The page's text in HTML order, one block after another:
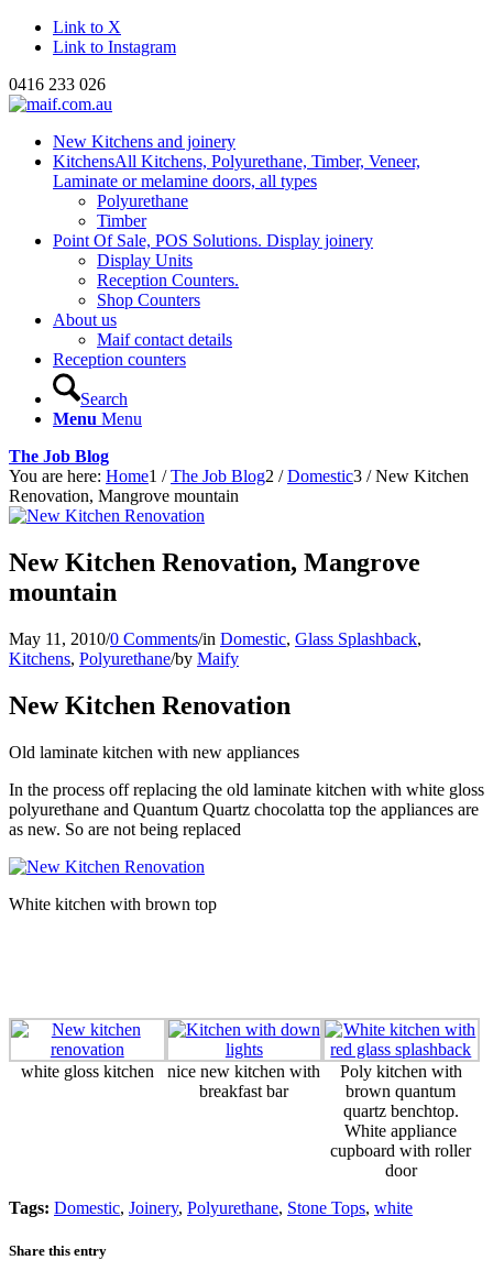
Link to X
Link to Instagram
0416 233 026
New Kitchens and joinery
KitchensAll Kitchens, Polyurethane, Timber, Veneer,
Laminate or melamine doors, all types
Polyurethane
Timber
Point Of Sale, POS Solutions. Display joinery
Display Units
Reception Counters.
Shop Counters
About us
Maif contact details
Reception counters
Search
Menu Menu
The Job Blog
You are here: Home1 / The Job Blog2 / Domestic3 / New Kitchen
Renovation, Mangrove mountain
New Kitchen Renovation, Mangrove
mountain
May 11, 2010/0 Comments/in Domestic, Glass Splashback,
Kitchens, Polyurethane/by Maify
New Kitchen Renovation
Old laminate kitchen with new appliances
In the process off replacing the old laminate kitchen with white gloss
polyurethane and Quantum Quartz chocolatta top the appliances are
as new. So are not being replaced
White kitchen with brown top
white gloss kitchen
nice new kitchen with
breakfast bar
Poly kitchen with
brown quantum
quartz benchtop.
White appliance
cupboard with roller
door
Tags: Domestic, Joinery, Polyurethane, Stone Tops, white
Share this entry